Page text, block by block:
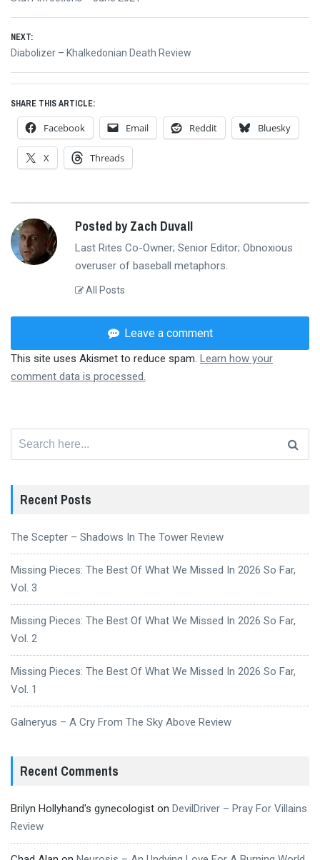
navigation
NEXT:
Next
Diabolizer – Khalkedonian Death Review
SHARE THIS ARTICLE:
Facebook Email Reddit Bluesky
X Threads
Posted by Zach Duvall
Last Rites Co-Owner; Senior Editor; Obnoxious
overuser of baseball metaphors.
All Posts
Leave a comment
This site uses Akismet to reduce spam. Learn how your
comment data is processed.
Recent Posts
The Scepter – Shadows In The Tower Review
Missing Pieces: The Best Of What We Missed In 2026 So Far,
Vol. 3
Missing Pieces: The Best Of What We Missed In 2026 So Far,
Vol. 2
Missing Pieces: The Best Of What We Missed In 2026 So Far,
Vol. 1
Galneryus – A Cry From The Sky Above Review
Recent Comments
Brilyn Hollyhand's gynecologist on DevilDriver – Pray For Villains
Review